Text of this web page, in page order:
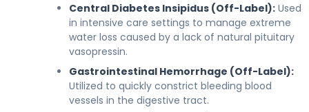
Central Diabetes Insipidus (Off-Label): Used
in intensive care settings to manage extreme
water loss caused by a lack of natural pituitary
vasopressin.
Gastrointestinal Hemorrhage (Off-Label):
Utilized to quickly constrict bleeding blood
vessels in the digestive tract.